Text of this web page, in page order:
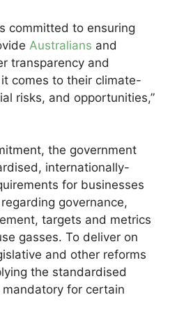
committed to ensuring
Australians and
transparency and
comes to their climate-
risks, and opportunities,”
the government
internationally-
for businesses
regarding governance,
targets and metrics
gasses. To deliver on
and other reforms
the standardised
for certain